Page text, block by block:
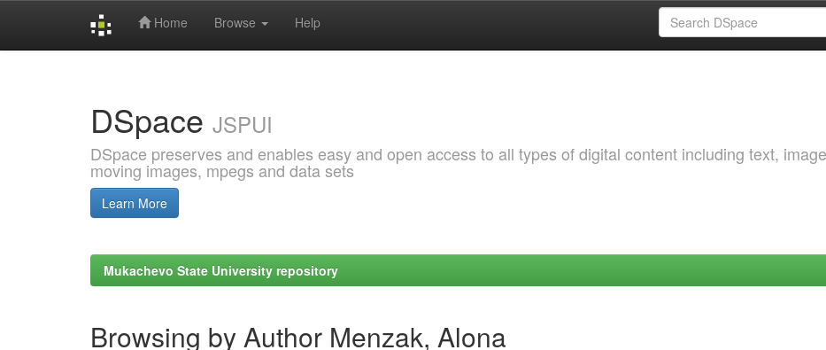
Home Browse Help
DSpace JSPUI
DSpace preserves and enables easy and open access to all types of digital content including text,
moving images, mpegs and data sets
Learn More
Mukachevo State University repository
Browsing by Author Menzak, Alona